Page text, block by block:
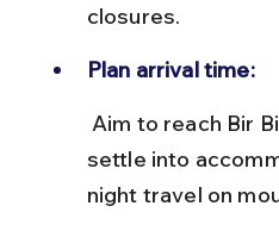
closures.
Plan arrival time:
settle into
night travel on